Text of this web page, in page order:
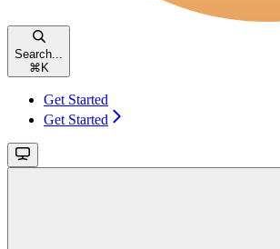
Search...
⌘ K
Get Started
Get Started